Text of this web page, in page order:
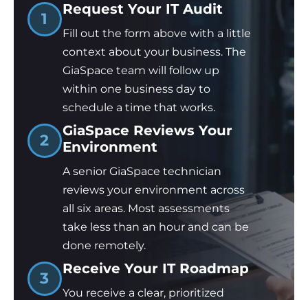
1
Request Your IT Audit
Fill out the form above with a little
context about your business. The
GiaSpace team will follow up
within one business day to
schedule a time that works.
2
GiaSpace Reviews Your
Environment
A senior GiaSpace technician
reviews your environment across
all six areas. Most assessments
take less than an hour and can be
done remotely.
3
Receive Your IT Roadmap
You receive a clear, prioritized